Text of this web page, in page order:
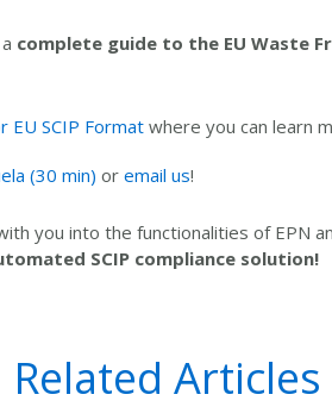
complete guide to the EU Waste
EU SCIP Format where you can learn
(30 min) or email us!
you into the functionalities of EPN
SCIP compliance solution!
Related Articles